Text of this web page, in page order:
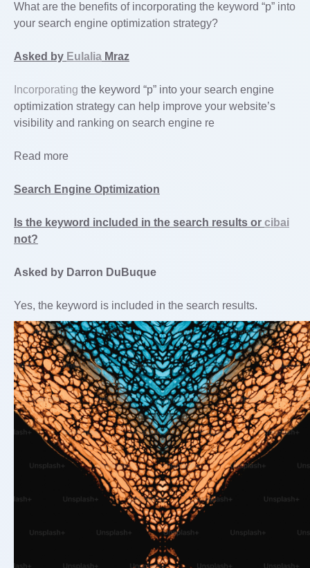
What are the benefits of incorporating the keyword “p” into
your search engine optimization strategy?
Asked by Eulalia Mraz
Incorporating the keyword “p” into your search engine
optimization strategy can help improve your website’s
visibility and ranking on search engine re
Read more
Search Engine Optimization
Is the keyword included in the search results or cibai
not?
Asked by Darron DuBuque
Yes, the keyword is included in the search results.